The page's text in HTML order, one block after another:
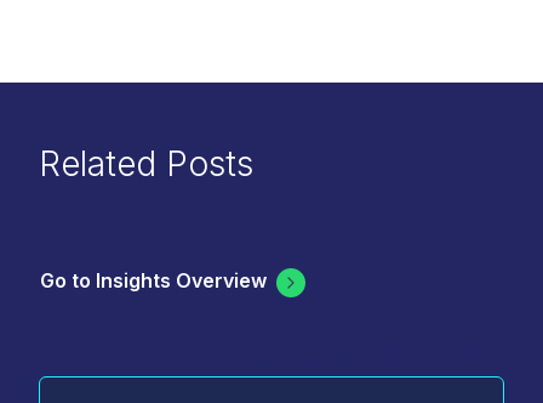
Related Posts
Go to Insights Overview